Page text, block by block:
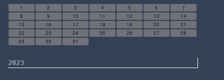
1 2 3 4 5 6
7
8
9 10 11 12 13
14
15
16 17 18 19 20
21
22
23 24 25 26 27
28
29
30 31
2023